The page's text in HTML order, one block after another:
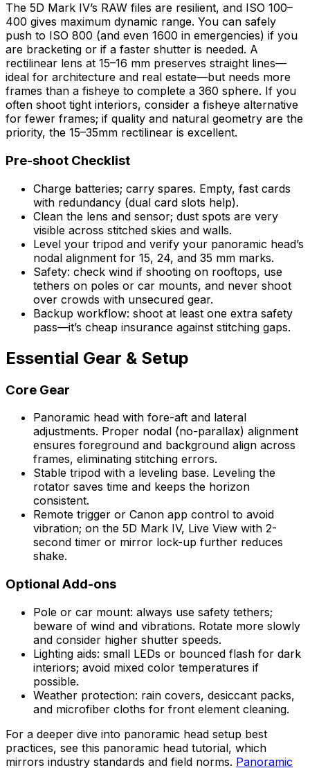
The 5D Mark IV’s RAW files are resilient, and ISO 100–
400 gives maximum dynamic range. You can safely
push to ISO 800 (and even 1600 in emergencies) if you
are bracketing or if a faster shutter is needed. A
rectilinear lens at 15–16 mm preserves straight lines—
ideal for architecture and real estate—but needs more
frames than a fisheye to complete a 360 sphere. If you
often shoot tight interiors, consider a fisheye alternative
for fewer frames; if quality and natural geometry are the
priority, the 15–35mm rectilinear is excellent.
Pre-shoot Checklist
Charge batteries; carry spares. Empty, fast cards
with redundancy (dual card slots help).
Clean the lens and sensor; dust spots are very
visible across stitched skies and walls.
Level your tripod and verify your panoramic head’s
nodal alignment for 15, 24, and 35 mm marks.
Safety: check wind if shooting on rooftops, use
tethers on poles or car mounts, and never shoot
over crowds with unsecured gear.
Backup workflow: shoot at least one extra safety
pass—it’s cheap insurance against stitching gaps.
Essential Gear & Setup
Core Gear
Panoramic head with fore-aft and lateral
adjustments. Proper nodal (no-parallax) alignment
ensures foreground and background align across
frames, eliminating stitching errors.
Stable tripod with a leveling base. Leveling the
rotator saves time and keeps the horizon
consistent.
Remote trigger or Canon app control to avoid
vibration; on the 5D Mark IV, Live View with 2-
second timer or mirror lock-up further reduces
shake.
Optional Add-ons
Pole or car mount: always use safety tethers;
beware of wind and vibrations. Rotate more slowly
and consider higher shutter speeds.
Lighting aids: small LEDs or bounced flash for dark
interiors; avoid mixed color temperatures if
possible.
Weather protection: rain covers, desiccant packs,
and microfiber cloths for front element cleaning.
For a deeper dive into panoramic head setup best
practices, see this panoramic head tutorial, which
mirrors industry standards and field norms. Panoramic